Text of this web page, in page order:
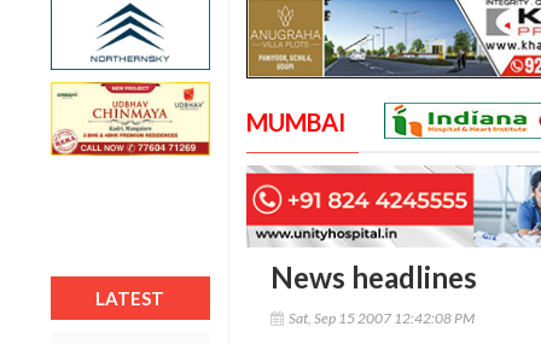
LATEST
MUMBAI
News headlines
Sat, Sep 15 2007 12:42:08 PM